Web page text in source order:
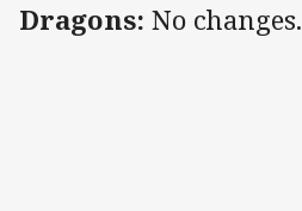
Dragons: No changes.